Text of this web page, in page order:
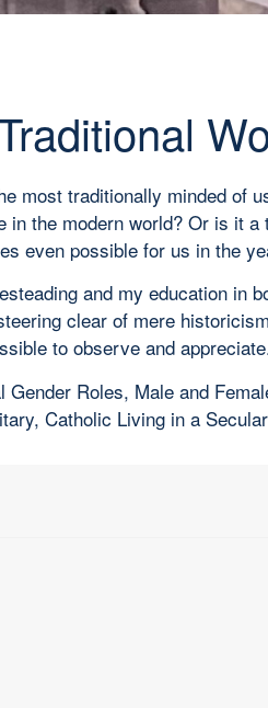
most traditionally minded of
the modern world? Or is it
even possible for us in the
and my education in
clear of mere
to observe and
Roles, Male and
Catholic Living in a